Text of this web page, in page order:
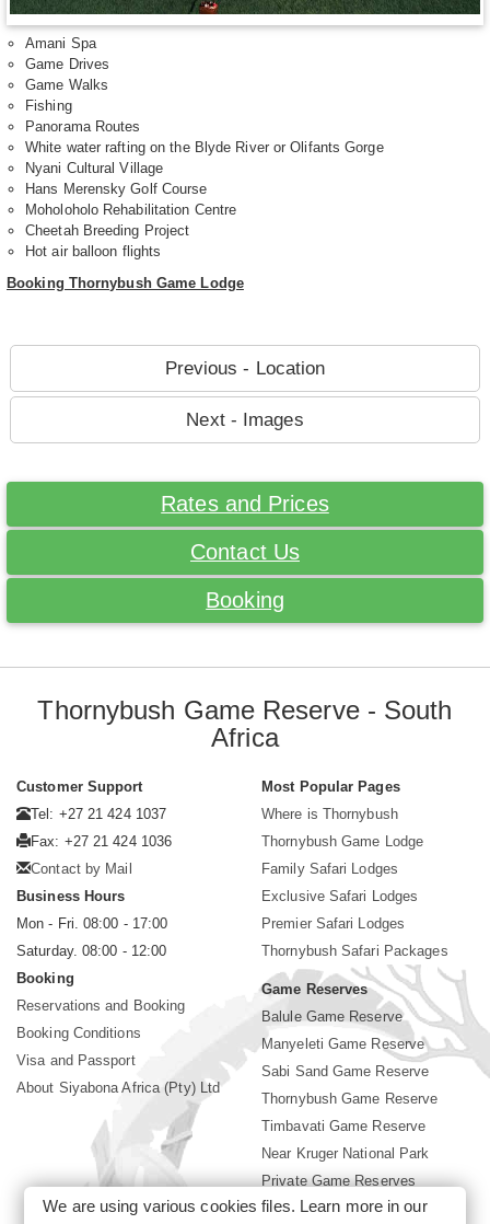
Amani Spa
Game Drives
Game Walks
Fishing
Panorama Routes
White water rafting on the Blyde River or Olifants Gorge
Nyani Cultural Village
Hans Merensky Golf Course
Moholoholo Rehabilitation Centre
Cheetah Breeding Project
Hot air balloon flights
Booking Thornybush Game Lodge
Previous - Location
Next - Images
Rates and Prices
Contact Us
Booking
Thornybush Game Reserve - South
Africa
Customer Support
Tel: +27 21 424 1037
Fax: +27 21 424 1036
Contact by Mail
Business Hours
Mon - Fri. 08:00 - 17:00
Saturday. 08:00 - 12:00
Booking
Reservations and Booking
Booking Conditions
Visa and Passport
About Siyabona Africa (Pty) Ltd
Most Popular Pages
Where is Thornybush
Thornybush Game Lodge
Family Safari Lodges
Exclusive Safari Lodges
Premier Safari Lodges
Thornybush Safari Packages
Game Reserves
Balule Game Reserve
Manyeleti Game Reserve
Sabi Sand Game Reserve
Thornybush Game Reserve
Timbavati Game Reserve
Near Kruger National Park
Private Game Reserves
Birding in Kruger Park
We are using various cookies files. Learn more in our